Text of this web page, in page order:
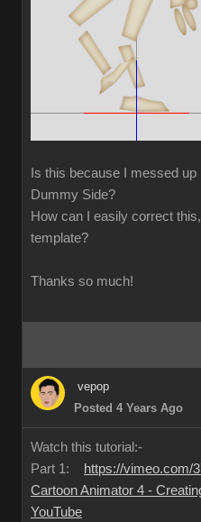
Is this because I messed
Dummy Side?
How can I easily correct
template?
Thanks so much!
vepop
Posted 4 Years Ago
Watch this tutorial:-
Part 1:
https://vimeo.com/
Cartoon Animator 4 -
YouTube